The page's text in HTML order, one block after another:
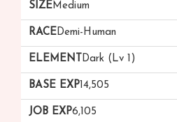
Medium
Demi-Human
Dark (Lv 1)
14,505
6,105